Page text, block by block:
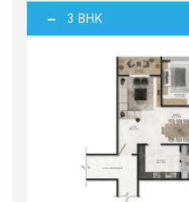
3 BHK